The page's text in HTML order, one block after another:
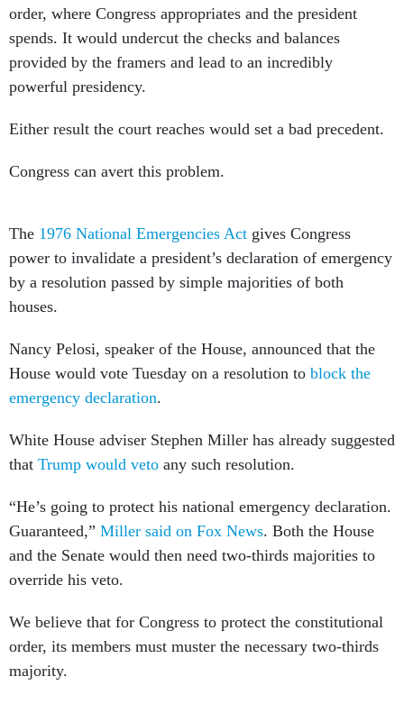
order, where Congress appropriates and the president
spends. It would undercut the checks and balances
provided by the framers and lead to an incredibly
powerful presidency.
Either result the court reaches would set a bad precedent.
Congress can avert this problem.
The 1976 National Emergencies Act gives Congress
power to invalidate a president’s declaration of emergency
by a resolution passed by simple majorities of both
houses.
Nancy Pelosi, speaker of the House, announced that the
House would vote Tuesday on a resolution to block the
emergency declaration.
White House adviser Stephen Miller has already suggested
that Trump would veto any such resolution.
“He’s going to protect his national emergency declaration.
Guaranteed,” Miller said on Fox News. Both the House
and the Senate would then need two-thirds majorities to
override his veto.
We believe that for Congress to protect the constitutional
order, its members must muster the necessary two-thirds
majority.